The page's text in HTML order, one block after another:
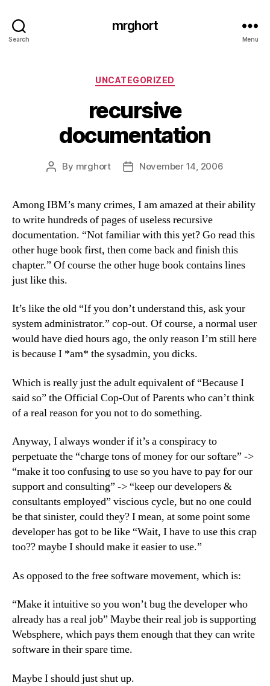
Search
mrghort
Menu
Categories
UNCATEGORIZED
recursive
documentation
Post
By mrghort
PostNovember 14, 2006
Among IBM’s many crimes, I am amazed at their ability
to write hundreds of pages of useless recursive
documentation. “Not familiar with this yet? Go read this
other huge book first, then come back and finish this
chapter.” Of course the other huge book contains lines
just like this.
It’s like the old “If you don’t understand this, ask your
system administrator.” cop-out. Of course, a normal user
would have died hours ago, the only reason I’m still here
is because I *am* the sysadmin, you dicks.
Which is really just the adult equivalent of “Because I
said so” the Official Cop-Out of Parents who can’t think
of a real reason for you not to do something.
Anyway, I always wonder if it’s a conspiracy to
perpetuate the “charge tons of money for our softare” ->
“make it too confusing to use so you have to pay for our
support and consulting” -> “keep our developers &
consultants employed” viscious cycle, but no one could
be that sinister, could they? I mean, at some point some
developer has got to be like “Wait, I have to use this crap
too?? maybe I should make it easier to use.”
As opposed to the free software movement, which is:
“Make it intuitive so you won’t bug the developer who
already has a real job” Maybe their real job is supporting
Websphere, which pays them enough that they can write
software in their spare time.
Maybe I should just shut up.